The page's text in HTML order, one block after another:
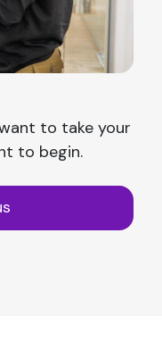
to take your
to begin.